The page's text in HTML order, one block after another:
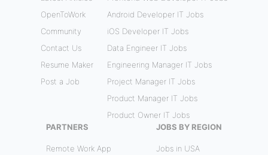
OpenToWork
Community
Contact Us
Resume Maker
Post a Job
Android Developer IT Jobs
iOS Developer IT Jobs
Data Engineer IT Jobs
Engineering Manager IT Jobs
Project Manager IT Jobs
Product Manager IT Jobs
Product Owner IT Jobs
PARTNERS
Remote Work App
JOBS BY REGION
Jobs in USA